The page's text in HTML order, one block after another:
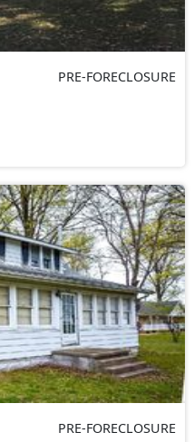
PRE-FORECLOSURE
PRE-FORECLOSURE